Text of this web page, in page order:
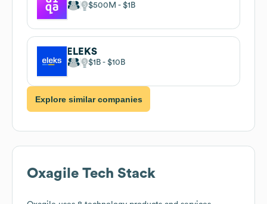
$500M $1B
ELEKS
$1B $10B
Explore similar companies
Oxagile Tech Stack